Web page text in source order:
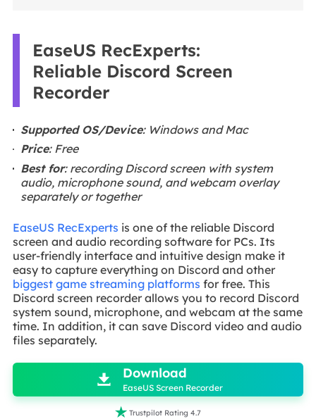
EaseUS RecExperts:
Reliable Discord Screen
Recorder
Supported OS/Device: Windows and Mac
Price: Free
Best for: recording Discord screen with system
audio, microphone sound, and webcam overlay
separately or together
EaseUS RecExperts is one of the reliable Discord
screen and audio recording software for PCs. Its
user-friendly interface and intuitive design make it
easy to capture everything on Discord and other
biggest game streaming platforms for free. This
Discord screen recorder allows you to record Discord
system sound, microphone, and webcam at the same
time. In addition, it can save Discord video and audio
files separately.
 Download
EaseUS Screen Recorder
 Trustpilot Rating 4.7